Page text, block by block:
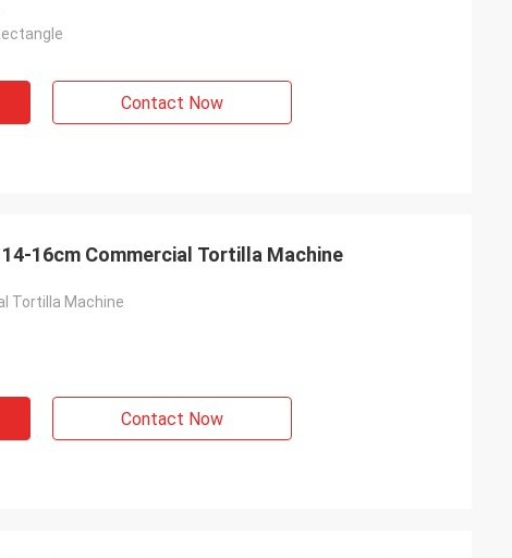
Contact Now
Four Heads 2000pcs/H 14-16cm Commercial Tortilla Machine
Tortilla Machine
Contact Now